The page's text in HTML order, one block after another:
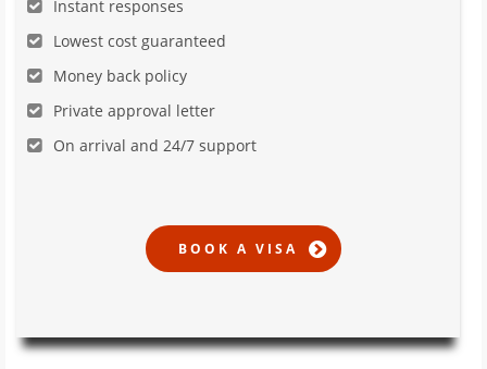
Instant responses
Lowest cost guaranteed
Money back policy
Private approval letter
On arrival and 24/7 support